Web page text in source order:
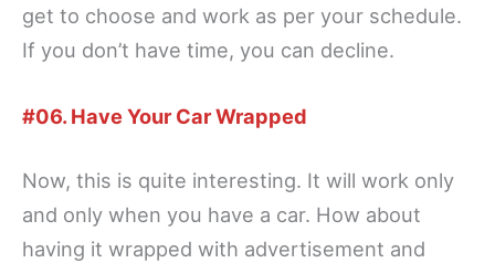
get to choose and work as per your schedule.
If you don’t have time, you can decline.
#06. Have Your Car Wrapped
Now, this is quite interesting. It will work only
and only when you have a car. How about
having it wrapped with advertisement and